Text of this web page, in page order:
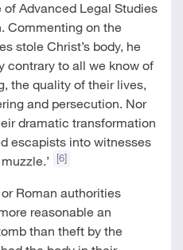
Advanced Legal Studies
Commenting on the
stole Christ’s body, he
contrary to all we know of
the quality of their lives,
and persecution. Nor
dramatic transformation
escapists into witnesses
[6]
Roman authorities
reasonable an
than theft by the